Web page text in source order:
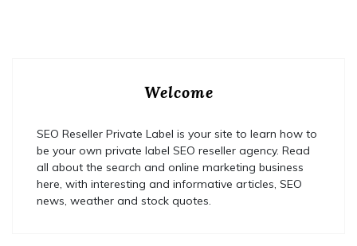
Welcome
SEO Reseller Private Label is your site to learn how to
be your own private label SEO reseller agency. Read
all about the search and online marketing business
here, with interesting and informative articles, SEO
news, weather and stock quotes.